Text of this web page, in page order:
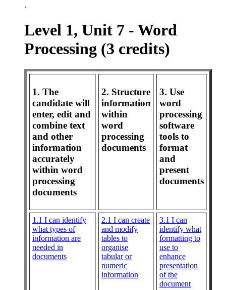
.
Level 1, Unit 7 - Word
Processing (3 credits)
1. The
candidate will
enter, edit and
combine text
and other
information
accurately
within word
processing
documents
2. Structure
information
within
word
processing
documents
3. Use
word
processing
software
tools to
format
and
present
documents
1.1 I can identify
what types of
information are
needed in
documents
2.1 I can create
and modify
tables to
organise
tabular or
numeric
information
3.1 I can
identify what
formatting to
use to
enhance
presentation
of the
document